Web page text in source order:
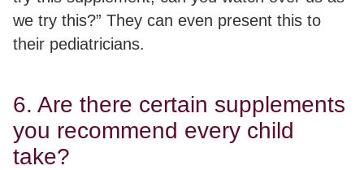
we try this?” They can even present this to
their pediatricians.
6. Are there certain supplements
you recommend every child
take?